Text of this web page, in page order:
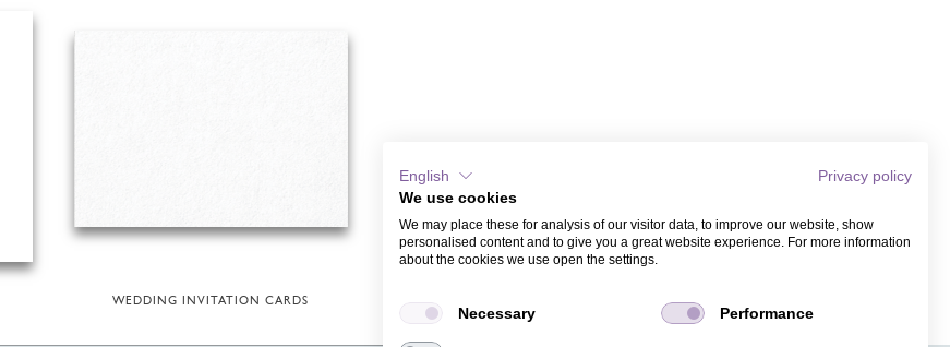
WEDDING INVITATION CARDS
English
Privacy policy
We use cookies
We may place these for analysis of our visitor data, to improve our website, show
personalised content and to give you a great website experience. For more information
about the cookies we use open the settings.
Necessary Performance